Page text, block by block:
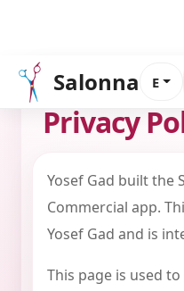
Salonna E
PRIVACY POLICY
Privacy
Yosef Gad built the
Commercial app.
Yosef Gad and is
This page is used